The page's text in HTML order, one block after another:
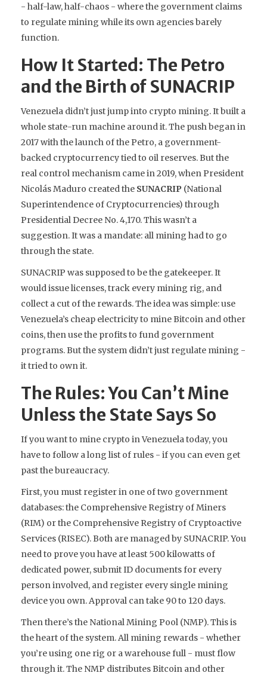
- half-law, half-chaos - where the government claims
to regulate mining while its own agencies barely
function.
How It Started: The Petro
and the Birth of SUNACRIP
Venezuela didn’t just jump into crypto mining. It built a
whole state-run machine around it. The push began in
2017 with the launch of the Petro, a government-
backed cryptocurrency tied to oil reserves. But the
real control mechanism came in 2019, when President
Nicolás Maduro created the SUNACRIP (National
Superintendence of Cryptocurrencies) through
Presidential Decree No. 4,170. This wasn’t a
suggestion. It was a mandate: all mining had to go
through the state.
SUNACRIP was supposed to be the gatekeeper. It
would issue licenses, track every mining rig, and
collect a cut of the rewards. The idea was simple: use
Venezuela’s cheap electricity to mine Bitcoin and other
coins, then use the profits to fund government
programs. But the system didn’t just regulate mining -
it tried to own it.
The Rules: You Can’t Mine
Unless the State Says So
If you want to mine crypto in Venezuela today, you
have to follow a long list of rules - if you can even get
past the bureaucracy.
First, you must register in one of two government
databases: the Comprehensive Registry of Miners
(RIM) or the Comprehensive Registry of Cryptoactive
Services (RISEC). Both are managed by SUNACRIP. You
need to prove you have at least 500 kilowatts of
dedicated power, submit ID documents for every
person involved, and register every single mining
device you own. Approval can take 90 to 120 days.
Then there’s the National Mining Pool (NMP). This is
the heart of the system. All mining rewards - whether
you’re using one rig or a warehouse full - must flow
through it. The NMP distributes Bitcoin and other